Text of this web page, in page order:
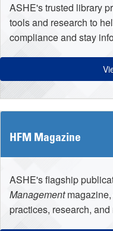
ASHE's trusted library
tools and research to
compliance and stay
HFM Magazine
ASHE's flagship
Management
practices, research,